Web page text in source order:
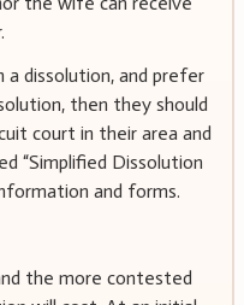
dissolution, and prefer
then they should
court in their area and
“Simplified Dissolution
and forms.
the more contested